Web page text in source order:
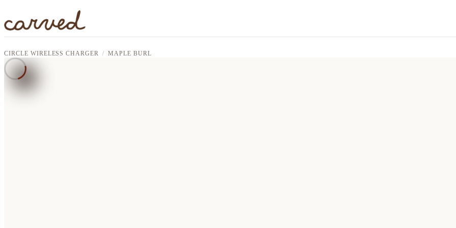
CIRCLE WIRELESS CHARGER MAPLE BURL